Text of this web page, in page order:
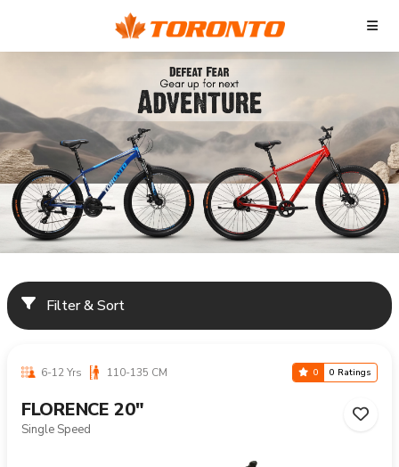
Filter & Sort
6-12 Yrs 110-135 CM 0 0 Ratings
FLORENCE 20"
Single Speed